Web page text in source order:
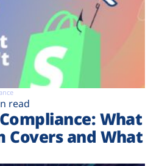
read
What
Covers and What